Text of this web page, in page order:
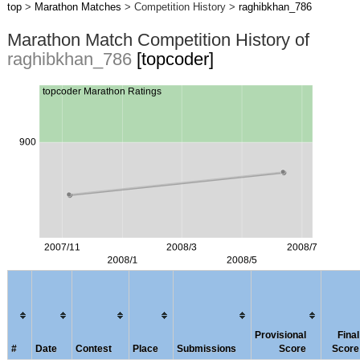
top> Marathon Matches > Competition History > raghibkhan_786
Marathon Match Competition History of
raghibkhan_786 [topcoder]
# Date Contest Place Submissions
Provisional
Score
Final
Score